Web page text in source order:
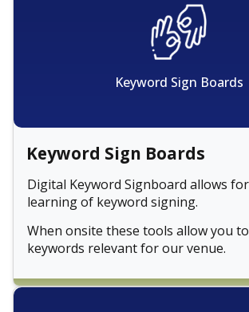
Keyword Sign Boards
Keyword Sign Boards
Digital Keyword Signboard allows
learning of keyword signing.
When onsite these tools allow you
keywords relevant for our venue.